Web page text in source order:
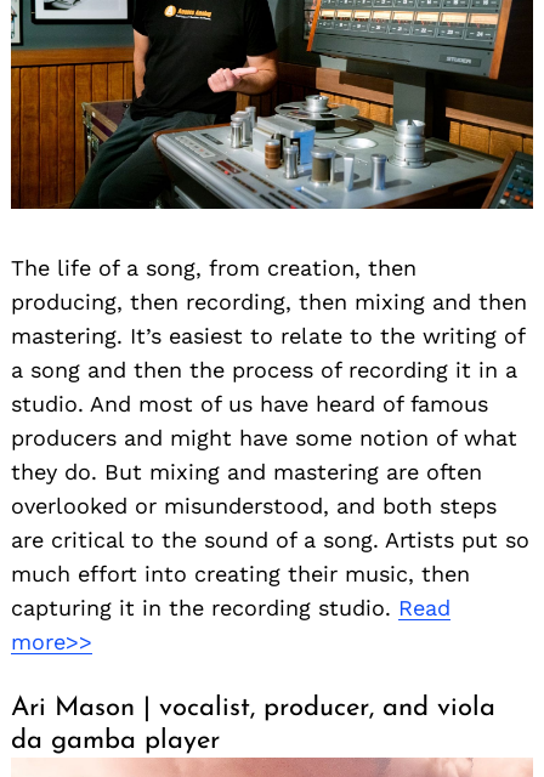
The life of a song, from creation, then
producing, then recording, then mixing and then
mastering. It’s easiest to relate to the writing of
a song and then the process of recording it in a
studio. And most of us have heard of famous
producers and might have some notion of what
they do. But mixing and mastering are often
overlooked or misunderstood, and both steps
are critical to the sound of a song. Artists put so
much effort into creating their music, then
capturing it in the recording studio. Read
more>>
Ari Mason | vocalist, producer, and viola
da gamba player